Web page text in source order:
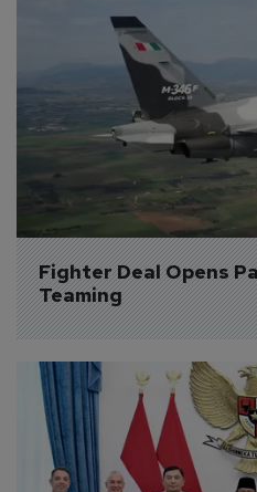
Fighter Deal Opens
Teaming